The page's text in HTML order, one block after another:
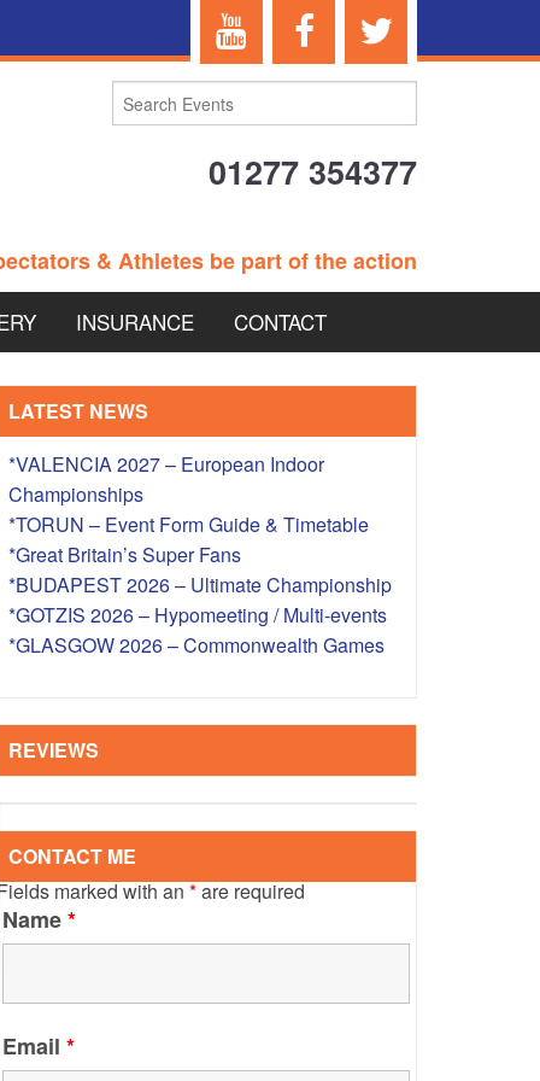
01277 354377
& Athletes be part of the action
EVENTS
– BRITISH
– OVERSEAS
INSURANCE CONTACT
LATEST NEWS
*VALENCIA 2027 – European Indoor
Championships
*TORUN – Event Form Guide & Timetable
*Great Britain’s Super Fans
*BUDAPEST 2026 – Ultimate Championship
*GOTZIS 2026 – Hypomeeting / Multi-events
*GLASGOW 2026 – Commonwealth Games
REVIEWS
CONTACT ME
marked with an*are required
Name*
Email*